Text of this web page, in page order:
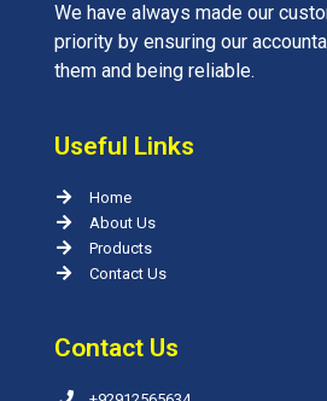
We have always made our
priority by ensuring our
them and being reliable.
Useful Links
Home
About Us
Products
Contact Us
Contact Us